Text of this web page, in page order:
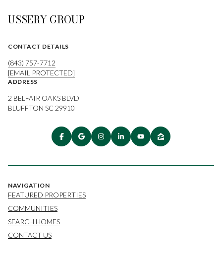
USSERY GROUP
CONTACT DETAILS
(843) 757-7712
[EMAIL PROTECTED]
ADDRESS
2 BELFAIR OAKS BLVD
BLUFFTON SC 29910
NAVIGATION
FEATURED PROPERTIES
COMMUNITIES
SEARCH HOMES
CONTACT US